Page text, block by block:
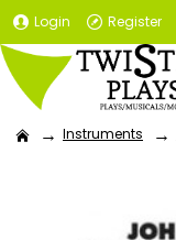
Login Register
Instruments